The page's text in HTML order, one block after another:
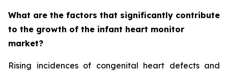
What are the factors that significantly contribute
to the growth of the infant heart monitor
market?
Rising incidences of congenital heart defects and